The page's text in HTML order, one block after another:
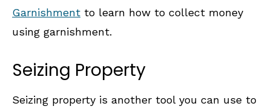
Garnishment to learn how to collect money
using garnishment.
Seizing Property
Seizing property is another tool you can use to